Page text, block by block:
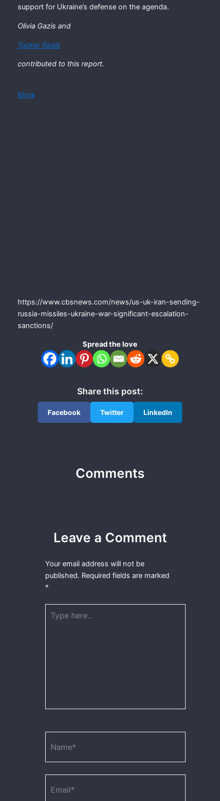
support for Ukraine’s defense on the agenda.
Olivia Gazis and
Tucker Reals
contributed to this report.
More
https://www.cbsnews.com/news/us-uk-iran-sending-
russia-missiles-ukraine-war-significant-escalation-
sanctions/
Spread the love
Share this post:
Facebook Twitter LinkedIn
Comments
Leave a Comment
Your email address will not be
published. Required fields are marked
*
here..